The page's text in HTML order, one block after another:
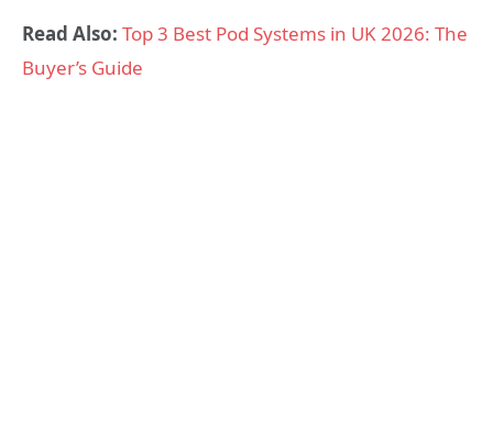
Read Also: Top 3 Best Pod Systems in UK 2026: The
Buyer’s Guide